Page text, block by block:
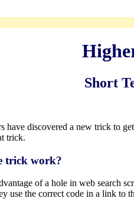
Short
have discovered a new trick to
trick.
trick work?
of a hole in web search
use the correct code in a link to